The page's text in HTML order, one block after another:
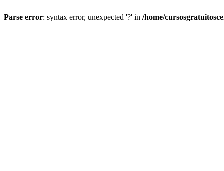
Parse error: syntax error, unexpected '?' in /home/